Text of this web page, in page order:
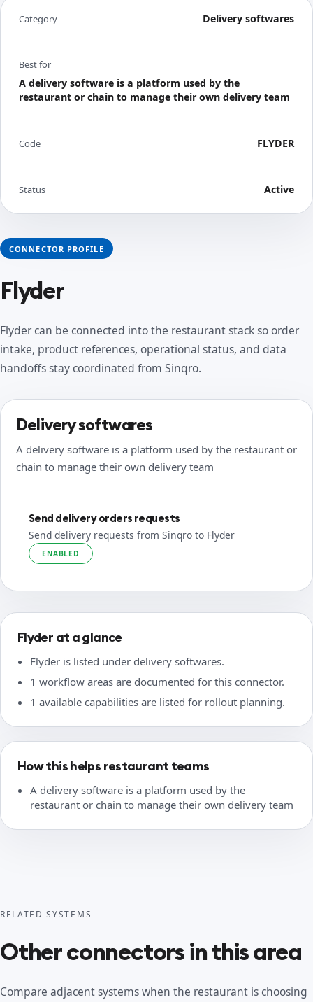
CONNECTOR PROFILE
Flyder
Flyder can be connected into the restaurant stack so order
intake, product references, operational status, and data
handoffs stay coordinated from Sinqro.
Delivery softwares
A delivery software is a platform used by the restaurant or
chain to manage their own delivery team
Send delivery orders requests
Send delivery requests from Sinqro to Flyder
ENABLED
Flyder at a glance
Flyder is listed under delivery softwares.
1 workflow areas are documented for this connector.
1 available capabilities are listed for rollout planning.
How this helps restaurant teams
A delivery software is a platform used by the
restaurant or chain to manage their own delivery team
Category Delivery softwares
Best for
A delivery software is a platform used by the
restaurant or chain to manage their own delivery team
Code FLYDER
Status Active
RELATED SYSTEMS
Other connectors in this area
Compare adjacent systems when the restaurant is choosing